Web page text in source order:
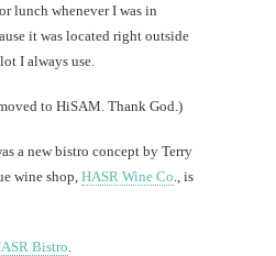
lunch whenever I was in
it was located right outside
I always use.
to HiSAM. Thank God.)
a new bistro concept by Terry
wine shop, HASR Wine Co ., is
Bistro